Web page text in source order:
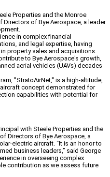
Properties and the Monroe
Directors of Bye Aerospace, a leader
in complex financial
and legal expertise, having
property sales and acquisitions.
to Bye Aerospace's growth,
aerial vehicles (UAVs) decades
"StratoAirNet," is a high-altitude,
concept demonstrated for
capabilities with potential for
with Steele Properties and the
Directors of Bye Aerospace, a
electric aircraft. “It is an honor to
business leaders,” said George
in overseeing complex
contribution as we assess future